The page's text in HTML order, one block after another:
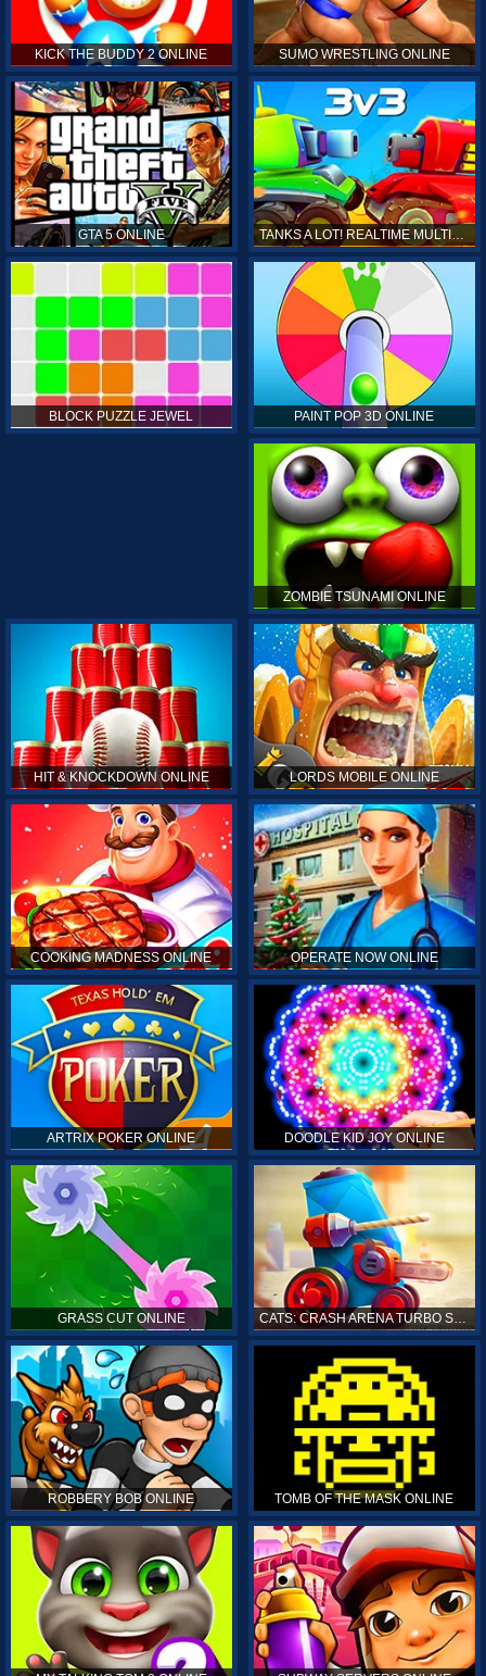
KICK THE BUDDY 2 ONLINE SUMO WRESTLING ONLINE
GTA 5 ONLINE TANKS A LOT! REALTIME MULTIPLAYER ONLINE
BLOCK PUZZLE JEWEL PAINT POP 3D ONLINE
ZOMBIE TSUNAMI ONLINE
HIT & KNOCKDOWN ONLINE LORDS MOBILE ONLINE
COOKING MADNESS ONLINE OPERATE NOW ONLINE
ARTRIX POKER ONLINE DOODLE KID JOY ONLINE
GRASS CUT ONLINE CATS: CRASH ARENA TURBO STARS ONLINE
ROBBERY BOB ONLINE TOMB OF THE MASK ONLINE